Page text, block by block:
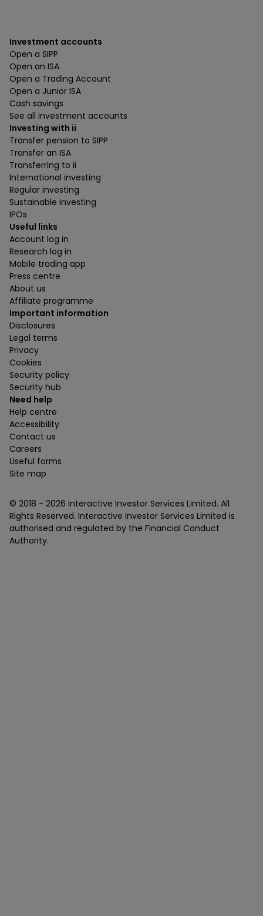
Investment accounts
Open a SIPP
Open an ISA
Open a Trading Account
Open a Junior ISA
Cash savings
See all investment accounts
Investing with ii
Transfer pension to SIPP
Transfer an ISA
Transferring to ii
International investing
Regular investing
Sustainable investing
IPOs
Useful links
Account log in
Research log in
Mobile trading app
Press centre
About us
Affiliate programme
Important information
Disclosures
Legal terms
Privacy
Cookies
Security policy
Security hub
Need help
Help centre
Accessibility
Contact us
Careers
Useful forms
Site map
© 2018 - 2026 Interactive Investor Services Limited. All
Rights Reserved. Interactive Investor Services Limited is
authorised and regulated by the Financial Conduct
Authority.